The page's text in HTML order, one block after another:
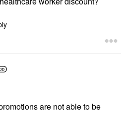
are not able to be